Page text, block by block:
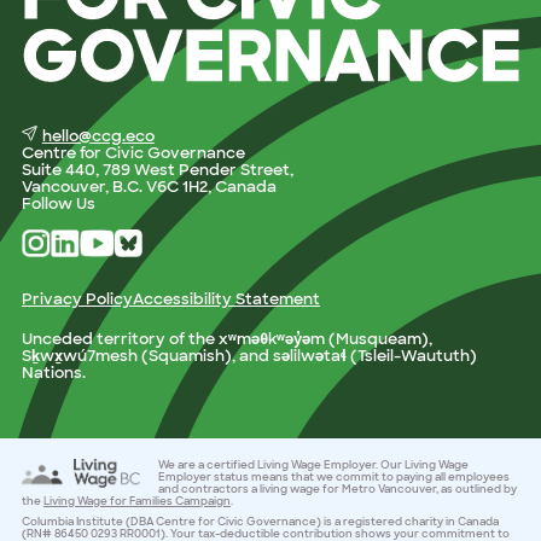
hello@ccg.eco
Centre for Civic Governance
Suite 440, 789 West Pender Street,
Vancouver, B.C. V6C 1H2, Canada
Follow Us
Privacy PolicyAccessibility Statement
Unceded territory of the xʷməθkʷəy̓əm (Musqueam),
Sḵwx̱wú7mesh (Squamish), and səlilwətaɬ (Tsleil-Waututh)
Nations.
We are a certified Living Wage Employer. Our Living Wage
Employer status means that we commit to paying all employees
and contractors a living wage for Metro Vancouver, as outlined by
theLiving Wage for Families Campaign.
Columbia Institute (DBA Centre for Civic Governance) is a registered charity in Canada
(RN# 86450 0293 RR0001). Your tax-deductible contribution shows your commitment to